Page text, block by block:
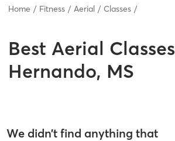
Home Fitness Aerial Classes
Best Aerial Classes
Hernando, MS
We didn’t find anything that